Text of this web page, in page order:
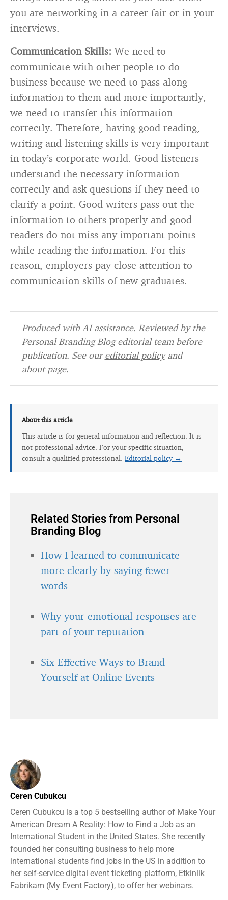
you are networking in a career fair or in your
interviews.
Communication Skills: We need to
communicate with other people to do
business because we need to pass along
information to them and more importantly,
we need to transfer this information
correctly. Therefore, having good reading,
writing and listening skills is very important
in today’s corporate world. Good listeners
understand the necessary information
correctly and ask questions if they need to
clarify a point. Good writers pass out the
information to others properly and good
readers do not miss any important points
while reading the information. For this
reason, employers pay close attention to
communication skills of new graduates.
Produced with AI assistance. Reviewed by the
Personal Branding Blog editorial team before
publication. See oureditorial policyand
about page.
About this article
This article is for general information and reflection. It is
not professional advice. For your specific situation,
consult a qualified professional. Editorial policy →
Related Stories from Personal
Branding Blog
How I learned to communicate
more clearly by saying fewer
words
Why your emotional responses are
part of your reputation
Six Effective Ways to Brand
Yourself at Online Events
Ceren Cubukcu
Ceren Cubukcu is a top 5 bestselling author of Make Your
American Dream A Reality: How to Find a Job as an
International Student in the United States. She recently
founded her consulting business to help more
international students find jobs in the US in addition to
her self-service digital event ticketing platform, Etkinlik
Fabrikam (My Event Factory), to offer her webinars.